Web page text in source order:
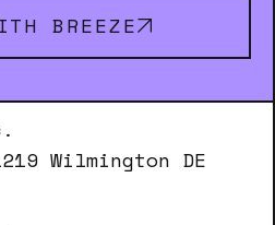
BREEZE
Wilmington DE